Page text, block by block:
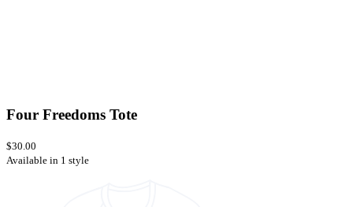
Four Freedoms Tote
$30.00
Available in 1 style